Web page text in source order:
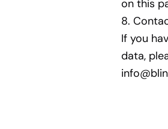
on this
8.
If you
data,